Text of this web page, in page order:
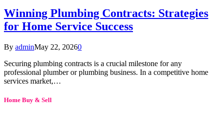
Winning Plumbing Contracts: Strategies
for Home Service Success
By adminMay 22, 20260
Securing plumbing contracts is a crucial milestone for any
professional plumber or plumbing business. In a competitive home
services market,…
Home Buy & Sell